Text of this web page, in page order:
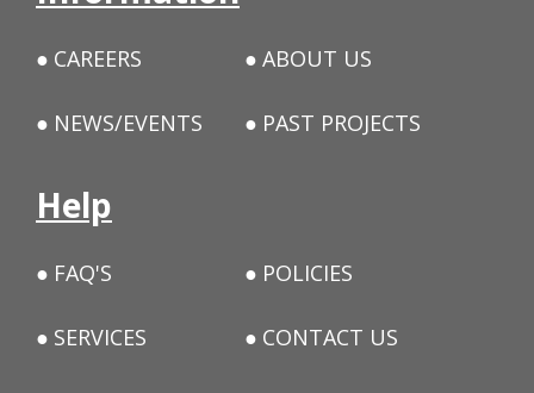
CAREERS ABOUT US
NEWS/EVENTS PAST PROJECTS
Help
FAQ'S POLICIES
SERVICES CONTACT US